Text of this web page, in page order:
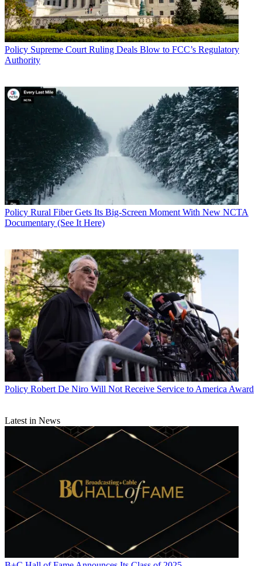
Policy Supreme Court Ruling Deals Blow to FCC’s Regulatory
Authority
Policy Rural Fiber Gets Its Big-Screen Moment With New NCTA
Documentary (See It Here)
Policy Robert De Niro Will Not Receive Service to America Award
Latest in News